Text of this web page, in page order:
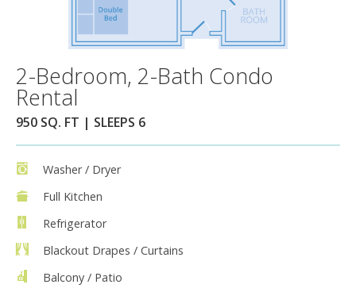
2-Bedroom, 2-Bath Condo
Rental
950 SQ. FT | SLEEPS 6
Washer / Dryer
Full Kitchen
Refrigerator
Blackout Drapes / Curtains
Balcony / Patio